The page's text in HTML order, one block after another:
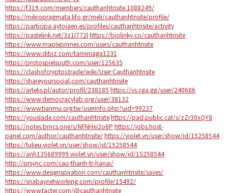
https://f319.com/members/cauthanhtrisite.1088249/
https://mikropragmata.lifo.gr/meli/cauthanhtrisite/profile/
https://participa.aytojaen.es/profiles/cauthanhtrisite/activity
https://pastelink.net/3z1l772l https://biolinky.co/cauthanhtrisite
https://www.mapleprimes.com/users/cauthanhtrisite
https://www.dibiz.com/tamimaga1231
https://protospielsouth.com/user/125635
https://clashofcryptos.trade/wiki/User:Cauthanhtrisite
https://shareyoursocial.com/cauthanhtrisite
https://artelis.pl/autor/profil/238185 https://vs.cga.gg/user/240686
https://www.democracylab.org/user/38132
https://www.tianmu.org.tw/userinfo.php?uid=99237
https://youslade.com/cauthanhtrisitehttps://pad.public.cat/s/zZr30xQY8
https://notes.bmcs.one/s/NFNHxi2o6P https://jobs.host-
panel.com/author/cauthanhtrisite/https://violet.vn/user/show/id/15258544
https://tulieu.violet.vn/user/show/id/15258544
https://anh135689999.violet.vn/user/show/id/15258544
http://prsync.com/cau-thanh-tr-hanai/
https://www.designspiration.com/cauthanhtrisite/saves/
https://snabaynetworking.com/profile/15492/
https://www.tacter.com/@cauthanhtrisite